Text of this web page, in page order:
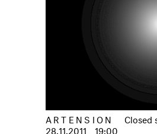
ARTENSION
Closed
28.11.2011
19:00